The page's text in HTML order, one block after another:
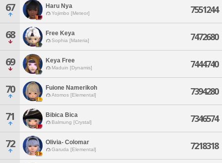
67 Haru Nya
Yojimbo [Meteor] 7551244
68 Free Keya
Sophia [Materia] 7472680
69 Keya Free
Maduin [Dynamis] 7444740
70 Fuione Namerikoh
Atomos [Elemental] 7394280
71 Bibica Bica
Balmung [Crystal] 7346574
72 Olivia- Colomar
Garuda [Elemental] 7218318